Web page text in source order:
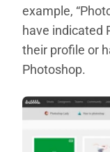
example,
have indicated
their profile or
Photoshop.